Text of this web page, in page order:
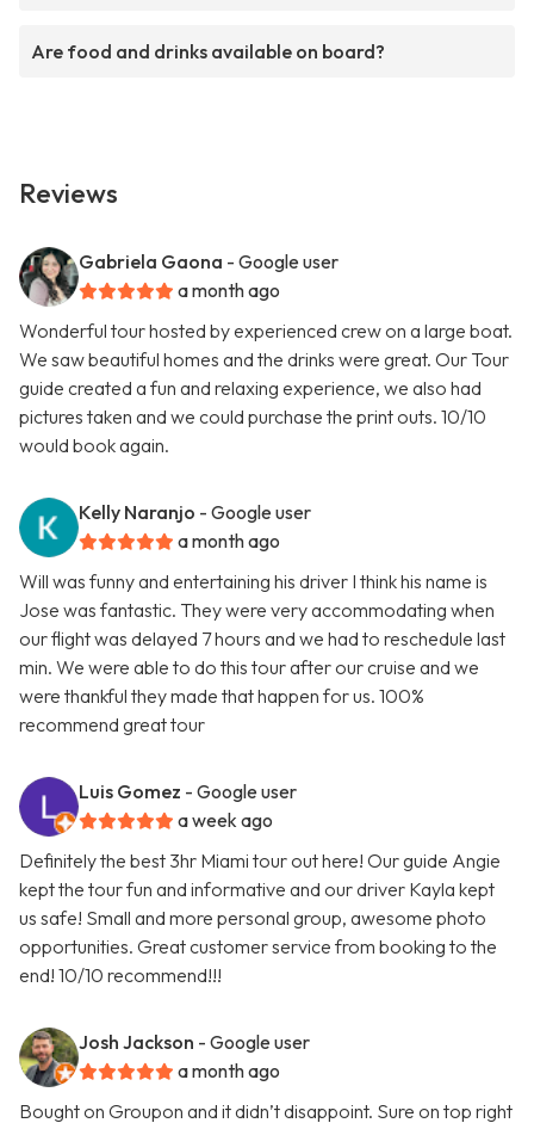
Are food and drinks available on board?
Reviews
Gabriela Gaona - Google user
a month ago
Wonderful tour hosted by experienced crew on a large boat.
We saw beautiful homes and the drinks were great. Our Tour
guide created a fun and relaxing experience, we also had
pictures taken and we could purchase the print outs. 10/10
would book again.
Kelly Naranjo - Google user
a month ago
Will was funny and entertaining his driver I think his name is
Jose was fantastic. They were very accommodating when
our flight was delayed 7 hours and we had to reschedule last
min. We were able to do this tour after our cruise and we
were thankful they made that happen for us. 100%
recommend great tour
Luis Gomez - Google user
a week ago
Definitely the best 3hr Miami tour out here! Our guide Angie
kept the tour fun and informative and our driver Kayla kept
us safe! Small and more personal group, awesome photo
opportunities. Great customer service from booking to the
end! 10/10 recommend!!!
Josh Jackson - Google user
a month ago
Bought on Groupon and it didn’t disappoint. Sure on top right